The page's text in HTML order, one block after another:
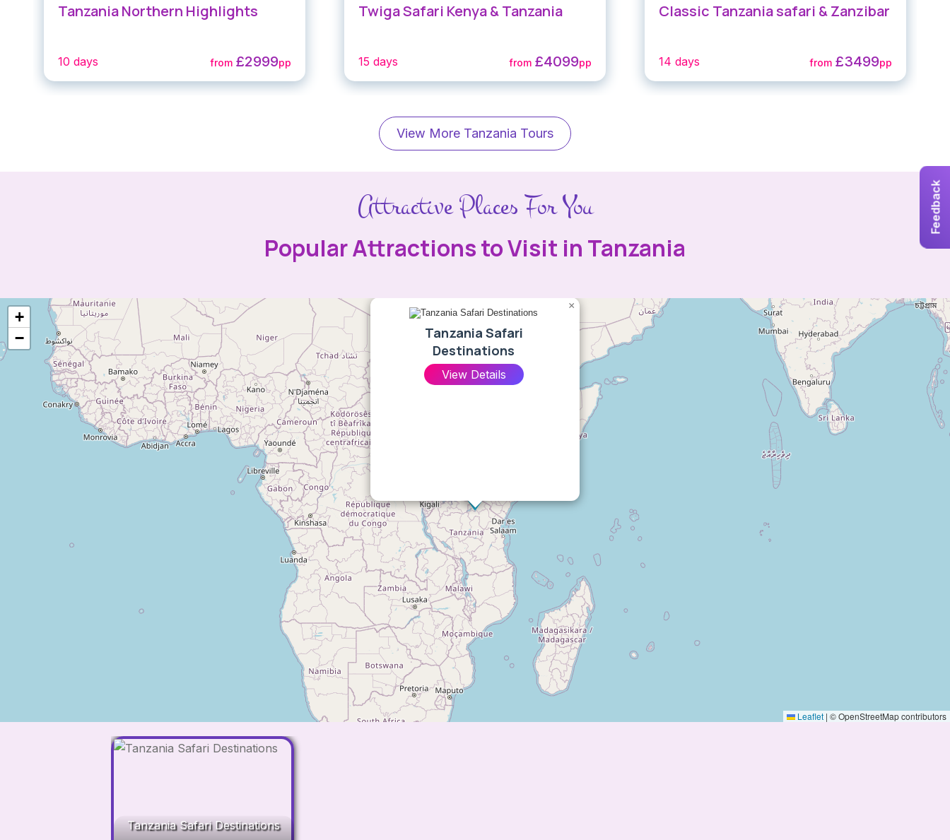
Tanzania Northern Highlights
10 days from £2999pp
Twiga Safari Kenya & Tanzania
15 days from £4099pp
Classic Tanzania safari & Zanzibar
14 days from £3499pp
View More Tanzania Tours
Attractive Places For You
Popular Attractions to Visit in Tanzania
Tanzania Safari
Destinations
View Details
×
+
−
Leaflet | © OpenStreetMap contributors
Tanzania Safari Destinations
Feedback